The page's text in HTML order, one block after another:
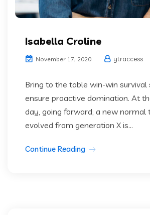
Isabella Croline
November 17, 2020 ytraccess
Bring to the table win-win
ensure proactive domination. At
day, going forward, a new normal
evolved from generation X is...
Continue Reading